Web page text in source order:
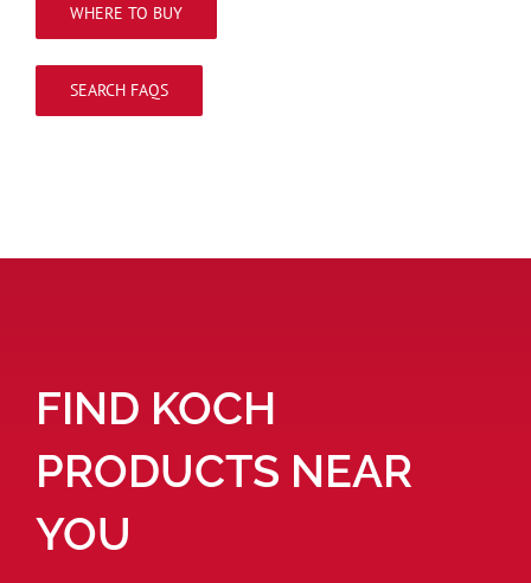
WHERE TO BUY
SEARCH FAQS
FIND KOCH
PRODUCTS NEAR
YOU